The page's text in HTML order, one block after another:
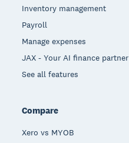
Inventory management
Payroll
Manage expenses
JAX - Your AI finance partner
See all features
Compare
Xero vs MYOB